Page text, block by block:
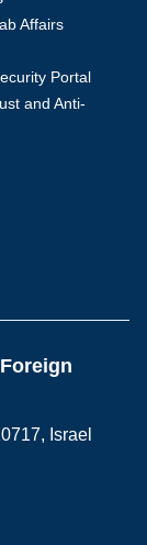
Affairs
Portal
and Anti-
Israel